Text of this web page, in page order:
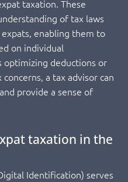
taxation. These
of tax laws
enabling them to
on individual
optimizing deductions or
a tax advisor can
provide a sense of
taxation in the
Identification) serves